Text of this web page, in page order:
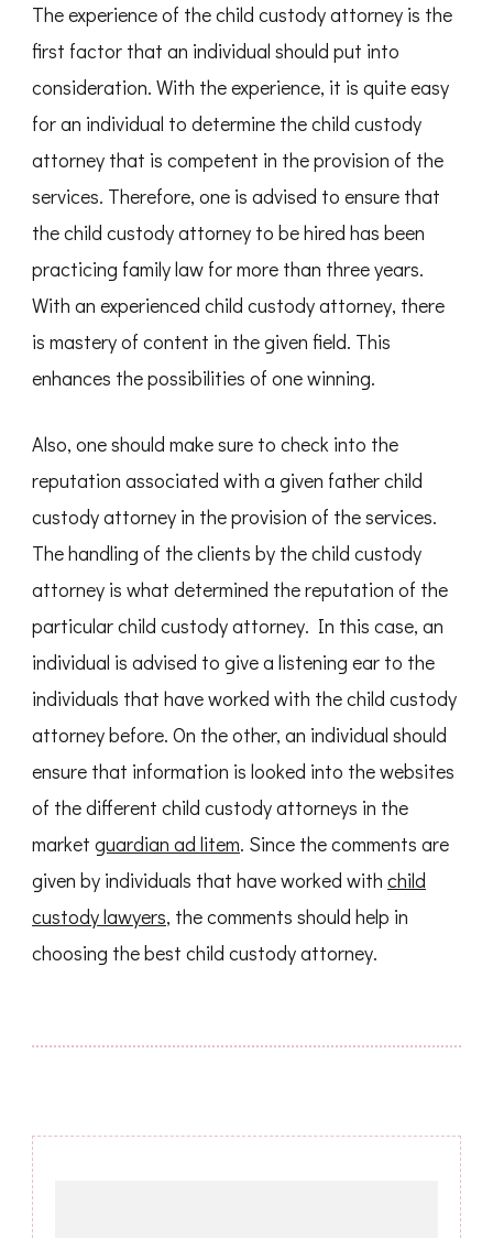
The experience of the child custody attorney is the
first factor that an individual should put into
consideration. With the experience, it is quite easy
for an individual to determine the child custody
attorney that is competent in the provision of the
services. Therefore, one is advised to ensure that
the child custody attorney to be hired has been
practicing family law for more than three years.
With an experienced child custody attorney, there
is mastery of content in the given field. This
enhances the possibilities of one winning.
Also, one should make sure to check into the
reputation associated with a given father child
custody attorney in the provision of the services.
The handling of the clients by the child custody
attorney is what determined the reputation of the
particular child custody attorney. In this case, an
individual is advised to give a listening ear to the
individuals that have worked with the child custody
attorney before. On the other, an individual should
ensure that information is looked into the websites
of the different child custody attorneys in the
market guardian ad litem. Since the comments are
given by individuals that have worked with child
custody lawyers, the comments should help in
choosing the best child custody attorney.